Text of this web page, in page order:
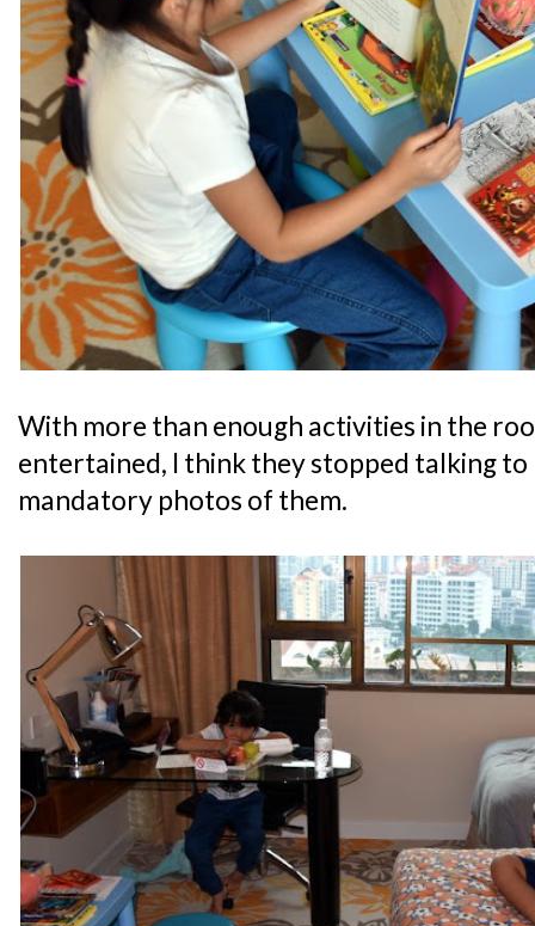
With more than enough activities in the
entertained, I think they stopped talking to
mandatory photos of them.